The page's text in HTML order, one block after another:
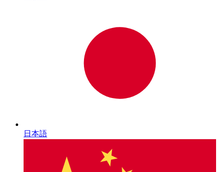
日本語